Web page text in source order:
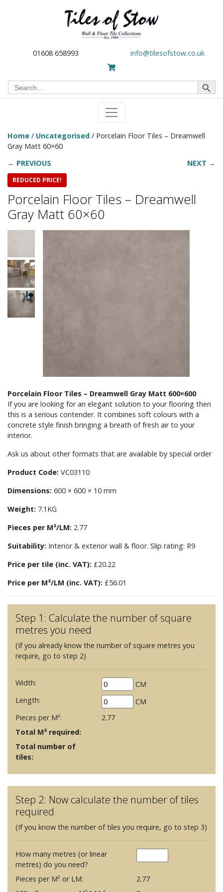
01608 658993 info@tilesofstow.co.uk
Search
for:
Search Button
Home / Uncategorised / Porcelain Floor Tiles – Dreamwell
Gray Matt 60×60
← PREVIOUS
NEXT →
REDUCED PRICE!
Porcelain Floor Tiles – Dreamwell
Gray Matt 60×60
Porcelain Floor Tiles – Dreamwell Gray Matt 600×600
If you are looking for an elegant solution to your flooring then
this is a serious contender. It combines soft colours with a
concrete style finish bringing a breath of fresh air to your
interior.
Ask us about other formats that are available by special order
Product Code: VC03110
Dimensions: 600 × 600 × 10 mm
Weight: 7.1KG
Pieces per M²/LM: 2.77
Suitability: Interior & exterior wall & floor. Slip rating: R9
Price per tile (inc. VAT): £20.22
Price per M²/LM (inc. VAT): £56.01
Step 1: Calculate the number of square
metres you need
(If you already know the number of square metres you
require, go to step 2)
Width:
CM
Length:
CM
Pieces per M²:
2.77
Total M² required:
Total number of
tiles:
Step 2: Now calculate the number of tiles
required
(If you know the number of tiles you require, go to step 3)
How many metres (or linear
metres) do you need?
Pieces per M² or LM:
2.77